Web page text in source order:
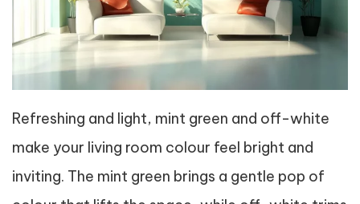
Refreshing and light, mint green and off-white
make your living room colour feel bright and
inviting. The mint green brings a gentle pop of